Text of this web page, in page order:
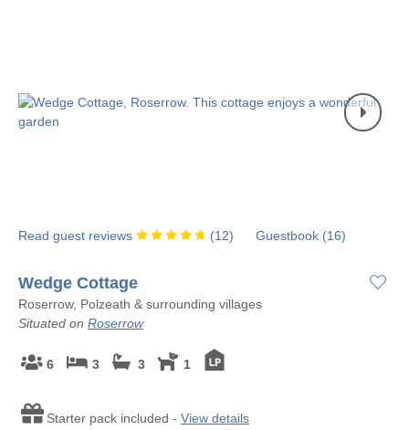
Read guest reviews (12) Guestbook (16)
Wedge Cottage
Roserrow, Polzeath & surrounding villages
Situated on Roserrow
6 3 3 1
Starter pack included - View details